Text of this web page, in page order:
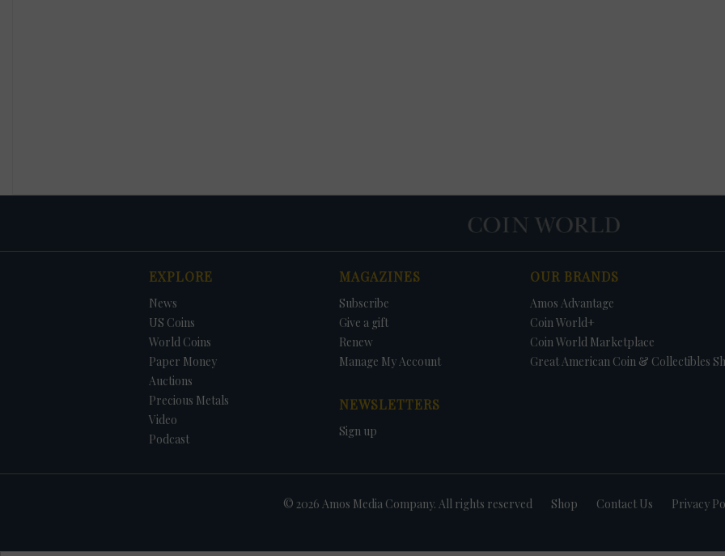
EXPLORE
News
US Coins
World Coins
Paper Money
Auctions
Precious Metals
Video
Podcast
MAGAZINES
Subscribe
Give a gift
Renew
Manage My Account
NEWSLETTERS
Sign up
OUR BRANDS
Amos Advantage
Coin World+
Coin World Marketplace
Great American Coin & Collectibles
© 2026 Amos Media Company. All rights reserved Shop Contact Us Privacy